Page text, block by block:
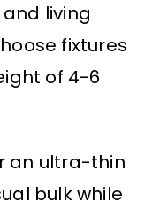
living
fixtures
of 4-6
an ultra-thin
bulk while